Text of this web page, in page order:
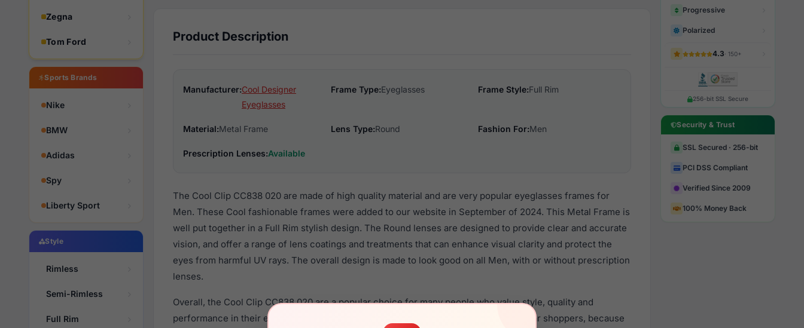
Zegna
Tom Ford
Sports Brands
Nike
BMW
Adidas
Spy
Liberty Sport
Style
Rimless
Semi-Rimless
Full Rim
Product Description
Manufacturer:Cool Designer
Eyeglasses
Frame Type:Eyeglasses Frame Style:Full Rim
Material:Metal Frame Lens Type:Round Fashion For:Men
Prescription Lenses:Available
The Cool Clip CC838 020 are made of high quality material and are very popular eyeglasses frames for
Men. These Cool fashionable frames were added to our website in September of 2024. This Metal Frame is
well put together in a Full Rim stylish design. The Round lenses are designed to provide clear and accurate
vision, and offer a range of lens coatings and treatments that can enhance visual clarity and protect the
eyes from harmful UV rays. The overall design is made to look good on all Men, with or without prescription
lenses.
Overall, the Cool Clip CC838 020 are a popular choice for many people who value style, quality and
performance in their eyewear. These Cool frames are recommended for men eyewear shoppers, because
Progressive
Polarized
4.3· 150+
256-bit SSL Secure
Security & Trust
SSL Secured · 256-bit
PCI DSS Compliant
Verified Since 2009
100% Money Back